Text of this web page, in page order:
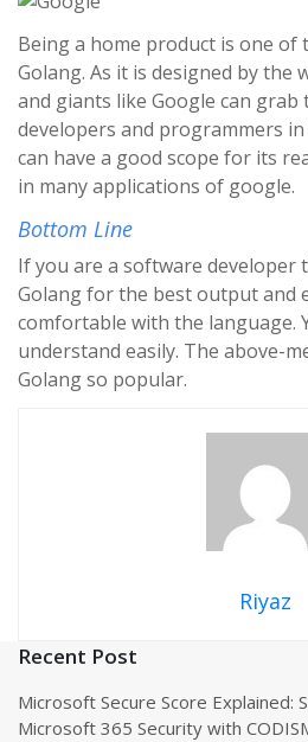
Being a home product is one of
Golang. As it is designed by the
and giants like Google can
developers and programmers
can have a good scope for its
in many applications of google.
Bottom Line
If you are a software developer
Golang for the best output and
comfortable with the language.
understand easily. The above-
Golang so popular.
Riyaz
Recent Post
Microsoft Secure Score Explained:
Microsoft 365 Security with